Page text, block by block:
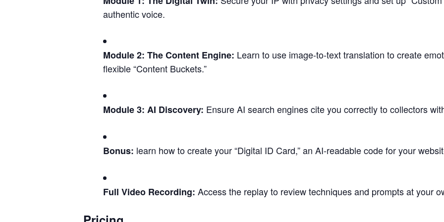
authentic voice.
Module 2: The Content Engine: Learn to use image-to-text translation to create
flexible “Content Buckets.”
Module 3: AI Discovery: Ensure AI search engines cite you correctly to collectors
Bonus: learn how to create your “Digital ID Card,” an AI-readable code for your
Full Video Recording: Access the replay to review techniques and prompts at your